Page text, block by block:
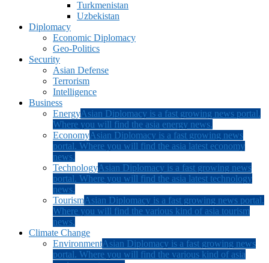
Turkmenistan
Uzbekistan
Diplomacy
Economic Diplomacy
Geo-Politics
Security
Asian Defense
Terrorism
Intelligence
Business
EnergyAsian Diplomacy is a fast growing news portal.
Where you will find the asia energy news.
EconomyAsian Diplomacy is a fast growing news
portal. Where you will find the asia latest economy
news.
TechnologyAsian Diplomacy is a fast growing news
portal. Where you will find the asia latest technology
news.
TourismAsian Diplomacy is a fast growing news portal.
Where you will find the various kind of asia tourism
news.
Climate Change
EnvironmentAsian Diplomacy is a fast growing news
portal. Where you will find the various kind of asia